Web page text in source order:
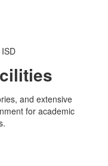
and extensive
for academic